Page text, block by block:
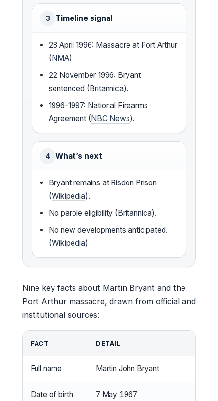
3 Timeline signal
28 April 1996: Massacre at Port Arthur
(NMA).
22 November 1996: Bryant
sentenced (Britannica).
1996-1997: National Firearms
Agreement (NBC News).
4 What’s next
Bryant remains at Risdon Prison
(Wikipedia).
No parole eligibility (Britannica).
No new developments anticipated.
(Wikipedia)
Nine key facts about Martin Bryant and the
Port Arthur massacre, drawn from official and
institutional sources:
FACT DETAIL
Full name Martin John Bryant
Date of birth 7 May 1967